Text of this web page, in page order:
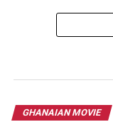
GHANAIAN MOVIE